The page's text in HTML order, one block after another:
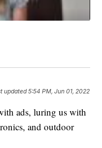
updated5:54 PM, Jun 01, 2022
ads, luring us with
and outdoor